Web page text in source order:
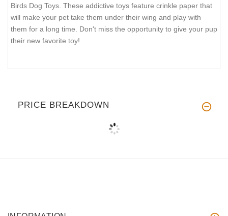
Birds Dog Toys. These addictive toys feature crinkle paper that
will make your pet take them under their wing and play with
them for a long time. Don't miss the opportunity to give your pup
their new favorite toy!
PRICE BREAKDOWN